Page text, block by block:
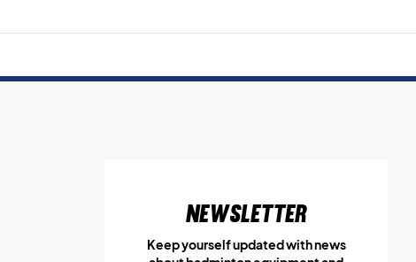
Newsletter
Keep yourself updated with news